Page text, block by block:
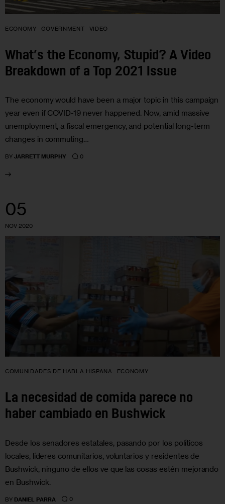
ECONOMY GOVERNMENT VIDEO
What’s the Economy, Stupid? A Video
Breakdown of a Top 2021 Issue
The economy would have been a major topic in this campaign
year even if COVID-19 never happened. Now, amid massive
unemployment, a fiscal emergency, and potential long-term
changes in commuting…
BY JARRETT MURPHY 0
05
NOV 2020
COMUNIDADES DE HABLA HISPANA ECONOMY
La necesidad de comida parece no
haber cambiado en Bushwick
Desde los senadores estatales, pasando por los políticos
locales, líderes comunitarios, voluntarios y residentes de
Bushwick, ninguno de ellos ve que las cosas estén mejorando
en Bushwick.
BY DANIEL PARRA 0